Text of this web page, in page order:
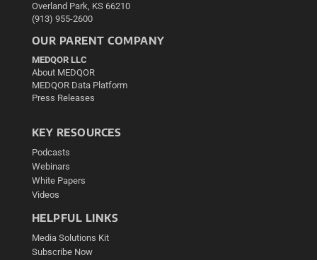
Overland Park, KS 66210
(913) 955-2600
OUR PARENT COMPANY
MEDQOR LLC
About MEDQOR
MEDQOR Data Platform
Press Releases
KEY RESOURCES
Podcasts
Webinars
White Papers
Videos
HELPFUL LINKS
Media Solutions Kit
Subscribe Now